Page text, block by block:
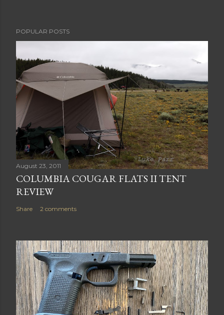
POPULAR POSTS
August 23, 2011
COLUMBIA COUGAR FLATS II TENT
REVIEW
Share 2 comments